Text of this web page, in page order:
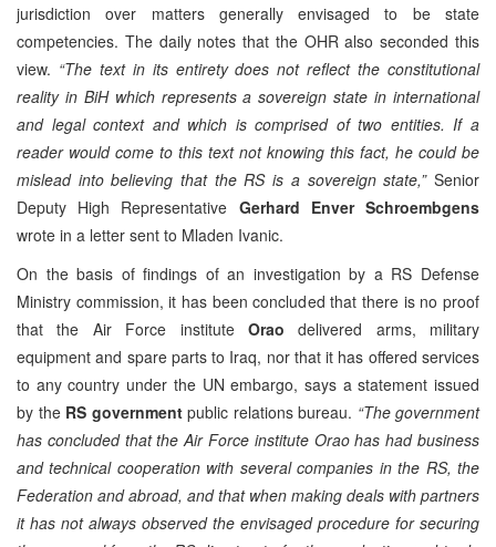
jurisdiction over matters generally envisaged to be state
competencies. The daily notes that the OHR also seconded this
view. “The text in its entirety does not reflect the constitutional
reality in BiH which represents a sovereign state in international
and legal context and which is comprised of two entities. If a
reader would come to this text not knowing this fact, he could be
mislead into believing that the RS is a sovereign state,”Senior
Deputy High Representative Gerhard Enver Schroembgens
wrote in a letter sent to Mladen Ivanic.
On the basis of findings of an investigation by a RS Defense
Ministry commission, it has been concluded that there is no proof
that the Air Force institute Oraodelivered arms, military
equipment and spare parts to Iraq, nor that it has offered services
to any country under the UN embargo, says a statement issued
by the RS governmentpublic relations bureau. “The government
has concluded that the Air Force institute Orao has had business
and technical cooperation with several companies in the RS, the
Federation and abroad, and that when making deals with partners
it has not always observed the envisaged procedure for securing